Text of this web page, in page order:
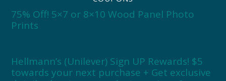
75% Off! 5×7 or 8×10 Wood Panel Photo
Prints
Hellmann’s (Unilever) Sign UP Rewards! $5
towards your next purchase + Get exclusive